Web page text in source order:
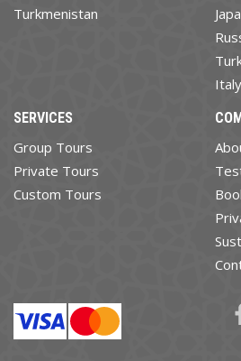
Turkmenistan
Italy
SERVICES
Group Tours
Private Tours
Custom Tours